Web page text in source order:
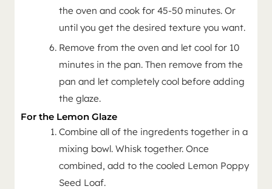
the oven and cook for 45-50 minutes. Or
until you get the desired texture you want.
Remove from the oven and let cool for 10
minutes in the pan. Then remove from the
pan and let completely cool before adding
the glaze.
For the Lemon Glaze
Combine all of the ingredents together in a
mixing bowl. Whisk together. Once
combined, add to the cooled Lemon Poppy
Seed Loaf.